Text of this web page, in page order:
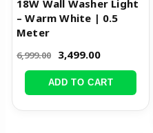
18W Wall Washer Light
– Warm White | 0.5
Meter
6,999.00 3,499.00
ADD TO CART